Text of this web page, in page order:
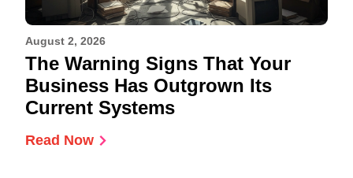
August 2, 2026
The Warning Signs That Your
Business Has Outgrown Its
Current Systems
Read Now